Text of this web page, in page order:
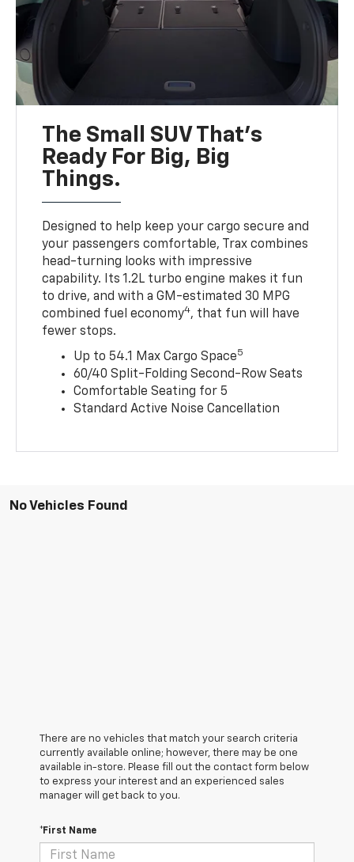
The Small SUV That's
Ready For Big, Big
Things.
Designed to help keep your cargo secure and
your passengers comfortable, Trax combines
head-turning looks with impressive
capability. Its 1.2L turbo engine makes it fun
to drive, and with a GM-estimated 30 MPG
combined fuel economy4, that fun will have
fewer stops.
Up to 54.1 Max Cargo Space5
60/40 Split-Folding Second-Row Seats
Comfortable Seating for 5
Standard Active Noise Cancellation
No Vehicles Found
There are no vehicles that match your search criteria
currently available online; however, there may be one
available in-store. Please fill out the contact form below
to express your interest and an experienced sales
manager will get back to you.
*First Name